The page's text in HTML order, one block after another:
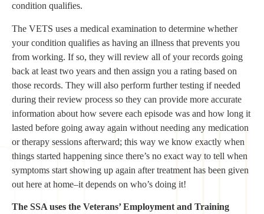
condition qualifies.
The VETS uses a medical examination to determine whether
your condition qualifies as having an illness that prevents you
from working. If so, they will review all of your records going
back at least two years and then assign you a rating based on
those records. They will also perform further testing if needed
during their review process so they can provide more accurate
information about how severe each episode was and how long it
lasted before going away again without needing any medication
or therapy sessions afterward; this way we know exactly when
things started happening since there’s no exact way to tell when
symptoms start showing up again after treatment has been given
out here at home–it depends on who’s doing it!
The SSA uses the Veterans’ Employment and Training